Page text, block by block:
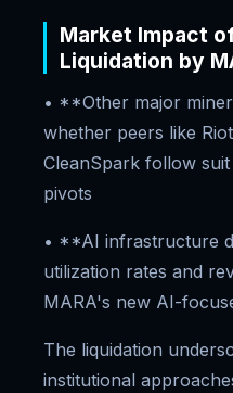
Market Impact
Liquidation by
• **Other major
whether peers like
CleanSpark follow
pivots
• **AI infrastructure
utilization rates and
MARA's new AI-
The liquidation
institutional